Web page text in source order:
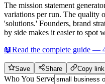
The mission statement
variations per run. The quality
'solutions.' Founders, brand
by side makes it easier to spot
📖Read the complete guide —
Save Share Copy link
Who You Serve